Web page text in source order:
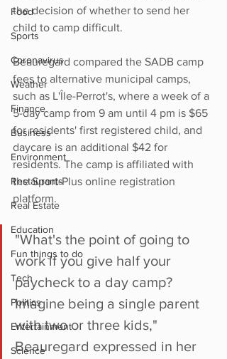
Food
Sports
Coronavirus
Weather
Finance
Business
Environment
Restaurants
Real Estate
Education
Fun things to do
Tech
Politics
Entertainment
Science
the decision of whether to send her
child to camp difficult.
Beauregard compared the SADB camp
fees to alternative municipal camps,
such as L'Île-Perrot's, where a week of a
5-day camp from 9 am until 4 pm is $65
for residents' first registered child, and
daycare is an additional $42 for
residents. The camp is affiliated with
the Sport-Plus online registration
platform.
"What's the point of going to
work if you give half your
paycheck to a day camp?
Imagine being a single parent
with two or three kids,"
Beauregard expressed in her